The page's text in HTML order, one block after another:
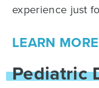
experience just
LEARN MORE
Pediatric